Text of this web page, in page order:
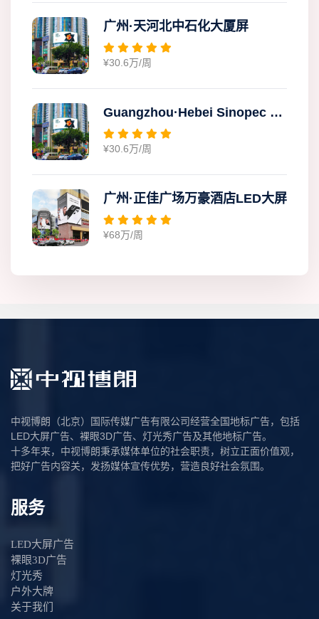
广州·天河北中石化大厦屏
¥30.6万/周
Guangzhou·Hebei Sinopec Building Screen
¥30.6万/周
广州·正佳广场万豪酒店LED大屏
¥68万/周
中视博朗（北京）国际传媒广告有限公司经营全国地标广告，包括
LED大屏广告、裸眼3D广告、灯光秀广告及其他地标广告。
十多年来，中视博朗秉承媒体单位的社会职责，树立正面价值观，
把好广告内容关，发扬媒体宣传优势，营造良好社会氛围。
服务
LED大屏广告
裸眼3D广告
灯光秀
户外大牌
关于我们